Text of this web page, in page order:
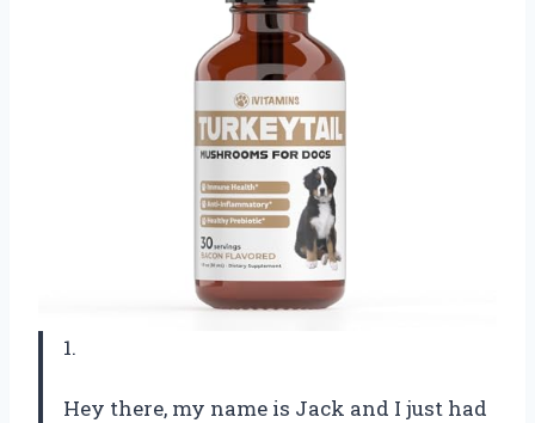
1.
Hey there, my name is Jack and I just had